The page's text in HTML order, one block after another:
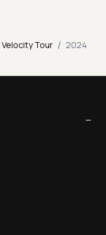
Velocity Tour / 2024
−